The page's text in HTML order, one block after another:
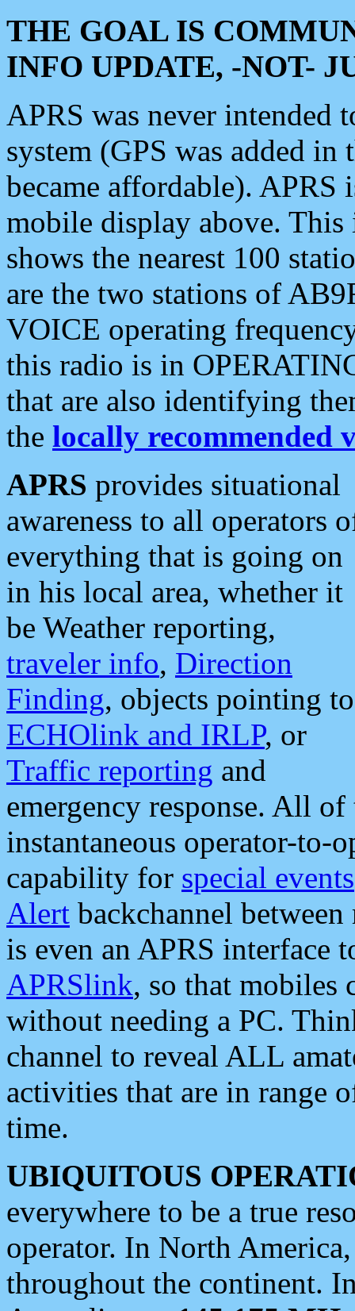
THE GOAL IS
INFO UPDATE, -NOT-
APRS was never intended
system (GPS was added
became affordable). APRS
mobile display above.
shows the nearest 100
are the two stations of
VOICE operating
this radio is in
that are also identifying
the locally recommended
APRS provides situational
awareness to all operators
everything that is going on
in his local area, whether it
be Weather reporting,
traveler info, Direction
Finding, objects pointing to
ECHOlink and IRLP, or
Traffic reporting and
emergency response. All
instantaneous operator-to-
capability for special events
Alert backchannel
is even an APRS interface
APRSlink, so that mobiles
without needing a PC.
channel to reveal ALL
activities that are in range
time.
UBIQUITOUS
everywhere to be a true
operator. In North
throughout the continent.